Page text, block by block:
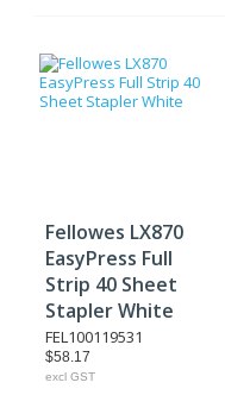
Fellowes LX870
EasyPress Full
Strip 40 Sheet
Stapler White
FEL100119531
$58.17
excl GST